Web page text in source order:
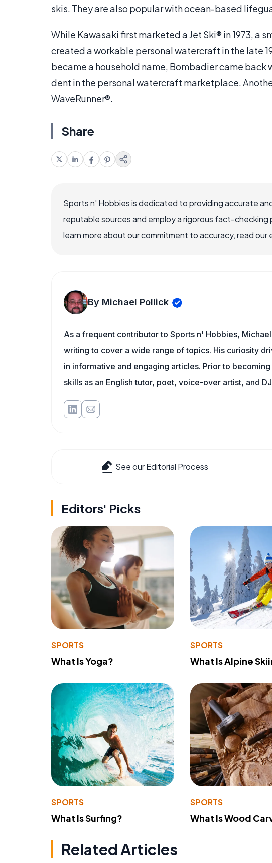
skis. They are also popular with ocean-based
While Kawasaki first marketed a Jet Ski® in 1973,
created a workable personal watercraft in the late
became a household name, Bombadier came
dent in the personal watercraft marketplace.
WaveRunner®.
Share
Sports n' Hobbies is dedicated to providing accurate
reputable sources and employ a rigorous fact-
learn more about our commitment to accuracy, read our
By Michael Pollick
As a frequent contributor to Sports n' Hobbies,
writing to cover a wide range of topics. His curiosity
in informative and engaging articles. Prior to
skills as an English tutor, poet, voice-over artist, and
See our Editorial Process
Editors' Picks
SPORTS
What Is Yoga?
SPORTS
What Is Alpine
SPORTS
What Is Surfing?
SPORTS
What Is Wood
Related Articles